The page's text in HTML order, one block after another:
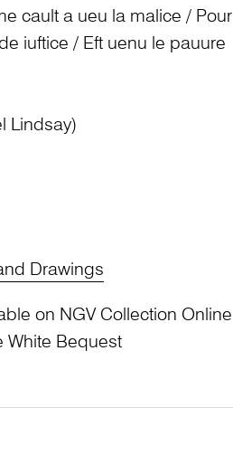
cault a ueu la malice / Pour
iuftice / Eft uenu le pauure
Lindsay)
Drawings
on NGV Collection Online
White Bequest